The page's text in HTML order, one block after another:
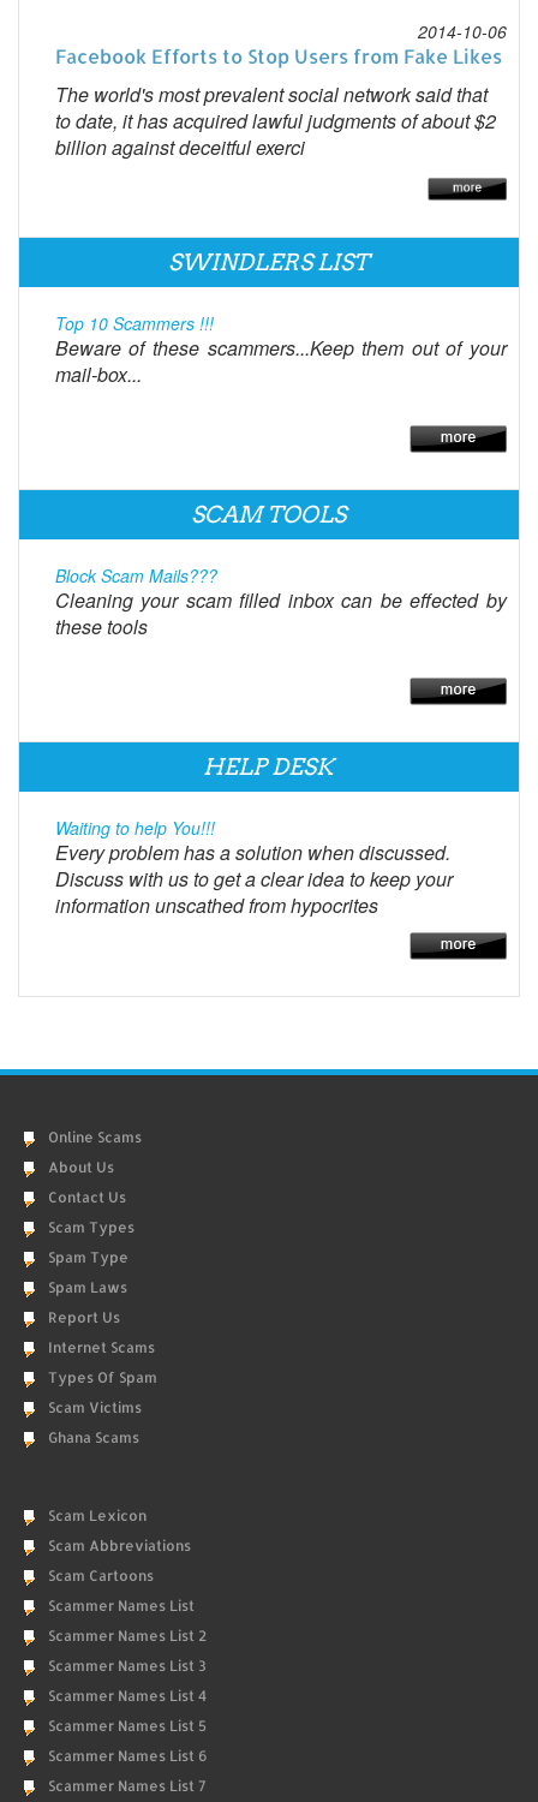
2014-10-06
Facebook Efforts to Stop Users from Fake Likes
The world's most prevalent social network said that
to date, it has acquired lawful judgments of about $2
billion against deceitful exerci
SWINDLERS LIST
Top 10 Scammers !!!
Beware of these scammers...Keep them out of your
mail-box...
SCAM TOOLS
Block Scam Mails???
Cleaning your scam filled inbox can be effected by
these tools
HELP DESK
Waiting to help You!!!
Every problem has a solution when discussed.
Discuss with us to get a clear idea to keep your
information unscathed from hypocrites
Online Scams
About Us
Contact Us
Scam Types
Spam Type
Spam Laws
Report Us
Internet Scams
Types Of Spam
Scam Victims
Ghana Scams
Scam Lexicon
Scam Abbreviations
Scam Cartoons
Scammer Names List
Scammer Names List 2
Scammer Names List 3
Scammer Names List 4
Scammer Names List 5
Scammer Names List 6
Scammer Names List 7